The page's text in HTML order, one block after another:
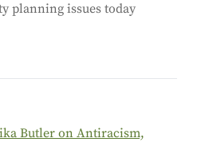
planning issues today
Butler on Antiracism,